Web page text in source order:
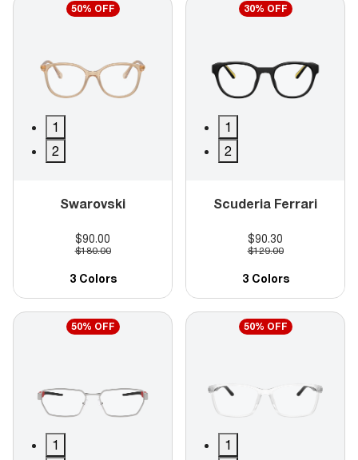
50% OFF
1
2
Swarovski
$90.00
$180.00
3 Colors
30% OFF
1
2
Scuderia Ferrari
$90.30
$129.00
3 Colors
50% OFF
1
50% OFF
1